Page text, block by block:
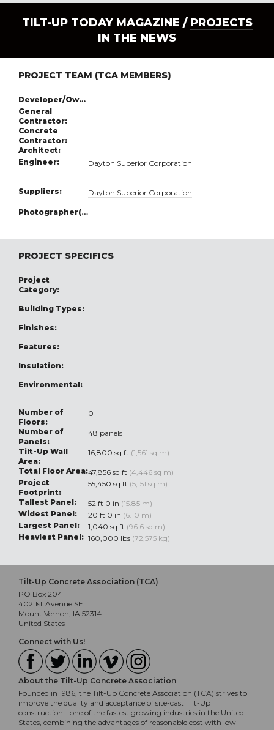
TILT-UP TODAY MAGAZINE / PROJECTS
IN THE NEWS
PROJECT TEAM (TCA MEMBERS)
Developer/Owner:
General
Contractor:
Concrete
Contractor:
Architect:
Engineer:
Dayton Superior Corporation
Suppliers: Dayton Superior Corporation
Photographer(s):
PROJECT SPECIFICS
Project
Category:
Building Types:
Finishes:
Features:
Insulation:
Environmental:
Number of
Floors:
0
Number of
Panels:
48 panels
Tilt-Up Wall
Area:
16,800 sq ft (1,561 sq m)
Total Floor Area:47,856 sq ft (4,446 sq m)
Project
Footprint:
55,450 sq ft (5,151 sq m)
Tallest Panel:
52 ft 0 in (15.85 m)
Widest Panel:
20 ft 0 in (6.10 m)
Largest Panel:
1,040 sq ft (96.6 sq m)
Heaviest Panel: 160,000 lbs (72,575 kg)
Tilt-Up Concrete Association (TCA)
PO Box 204
402 1st Avenue SE
Mount Vernon, IA 52314
United States
Connect with Us!
About the Tilt-Up Concrete Association
Founded in 1986, the Tilt-Up Concrete Association (TCA) strives to
improve the quality and acceptance of site-cast Tilt-Up
construction - one of the fastest growing industries in the United
States, combining the advantages of reasonable cost with low